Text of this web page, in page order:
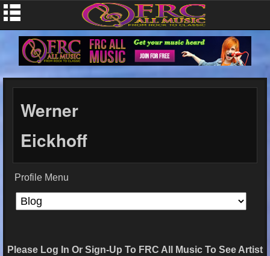
Werner
Eickhoff
Profile Menu
Please Log In Or Sign-Up To FRC All Music To See Artist